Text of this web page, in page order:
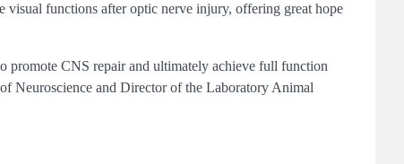
visual functions after optic nerve injury, offering great hope
promote CNS repair and ultimately achieve full function
Neuroscience and Director of the Laboratory Animal